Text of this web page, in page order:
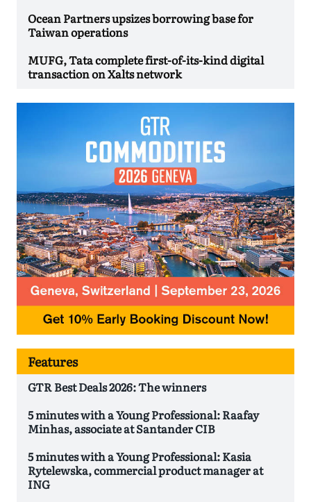
Ocean Partners upsizes borrowing base for
Taiwan operations
MUFG, Tata complete first-of-its-kind digital
transaction on Xalts network
Features
GTR Best Deals 2026: The winners
5 minutes with a Young Professional: Raafay
Minhas, associate at Santander CIB
5 minutes with a Young Professional: Kasia
Rytelewska, commercial product manager at
ING